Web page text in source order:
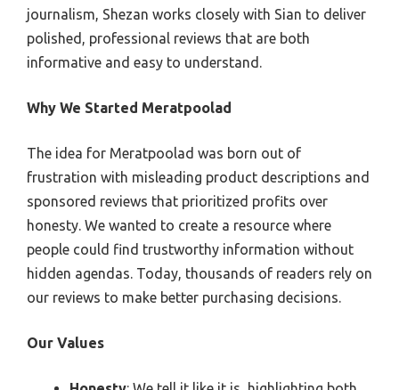
journalism, Shezan works closely with Sian to deliver
polished, professional reviews that are both
informative and easy to understand.
Why We Started Meratpoolad
The idea for Meratpoolad was born out of
frustration with misleading product descriptions and
sponsored reviews that prioritized profits over
honesty. We wanted to create a resource where
people could find trustworthy information without
hidden agendas. Today, thousands of readers rely on
our reviews to make better purchasing decisions.
Our Values